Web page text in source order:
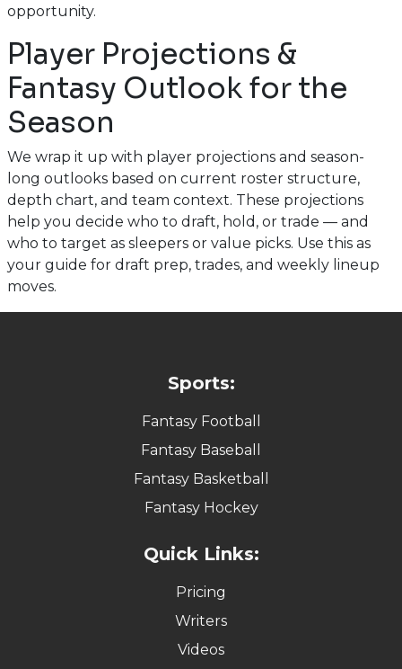
opportunity.
Player Projections &
Fantasy Outlook for the
Season
We wrap it up with player projections and season-
long outlooks based on current roster structure,
depth chart, and team context. These projections
help you decide who to draft, hold, or trade — and
who to target as sleepers or value picks. Use this as
your guide for draft prep, trades, and weekly lineup
moves.
Sports:
Fantasy Football
Fantasy Baseball
Fantasy Basketball
Fantasy Hockey
Quick Links:
Pricing
Writers
Videos